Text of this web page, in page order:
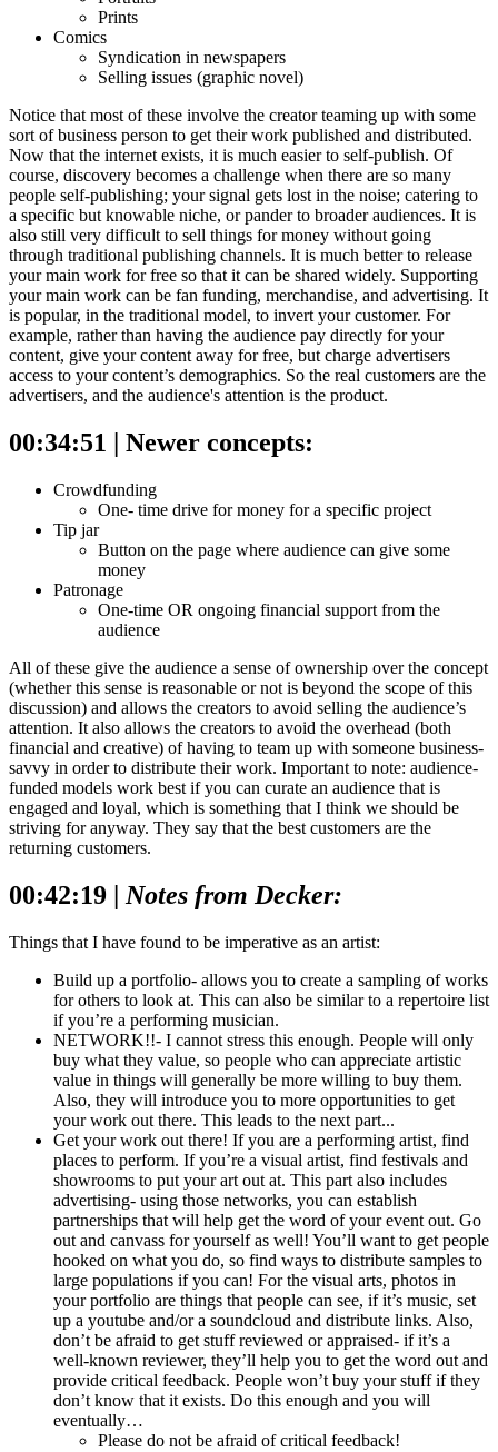
Prints
Comics
Syndication in newspapers
Selling issues (graphic novel)
Notice that most of these involve the creator teaming up with some
sort of business person to get their work published and distributed.
Now that the internet exists, it is much easier to self-publish. Of
course, discovery becomes a challenge when there are so many
people self-publishing; your signal gets lost in the noise; catering to
a specific but knowable niche, or pander to broader audiences. It is
also still very difficult to sell things for money without going
through traditional publishing channels. It is much better to release
your main work for free so that it can be shared widely. Supporting
your main work can be fan funding, merchandise, and advertising. It
is popular, in the traditional model, to invert your customer. For
example, rather than having the audience pay directly for your
content, give your content away for free, but charge advertisers
access to your content’s demographics. So the real customers are the
advertisers, and the audience's attention is the product.
00:34:51 | Newer concepts:
Crowdfunding
One- time drive for money for a specific project
Tip jar
Button on the page where audience can give some
money
Patronage
One-time OR ongoing financial support from the
audience
All of these give the audience a sense of ownership over the concept
(whether this sense is reasonable or not is beyond the scope of this
discussion) and allows the creators to avoid selling the audience’s
attention. It also allows the creators to avoid the overhead (both
financial and creative) of having to team up with someone business-
savvy in order to distribute their work. Important to note: audience-
funded models work best if you can curate an audience that is
engaged and loyal, which is something that I think we should be
striving for anyway. They say that the best customers are the
returning customers.
00:42:19 | Notes from Decker:
Things that I have found to be imperative as an artist:
Build up a portfolio- allows you to create a sampling of works
for others to look at. This can also be similar to a repertoire list
if you’re a performing musician.
NETWORK!!- I cannot stress this enough. People will only
buy what they value, so people who can appreciate artistic
value in things will generally be more willing to buy them.
Also, they will introduce you to more opportunities to get
your work out there. This leads to the next part...
Get your work out there! If you are a performing artist, find
places to perform. If you’re a visual artist, find festivals and
showrooms to put your art out at. This part also includes
advertising- using those networks, you can establish
partnerships that will help get the word of your event out. Go
out and canvass for yourself as well! You’ll want to get people
hooked on what you do, so find ways to distribute samples to
large populations if you can! For the visual arts, photos in
your portfolio are things that people can see, if it’s music, set
up a youtube and/or a soundcloud and distribute links. Also,
don’t be afraid to get stuff reviewed or appraised- if it’s a
well-known reviewer, they’ll help you to get the word out and
provide critical feedback. People won’t buy your stuff if they
don’t know that it exists. Do this enough and you will
eventually…
Please do not be afraid of critical feedback!